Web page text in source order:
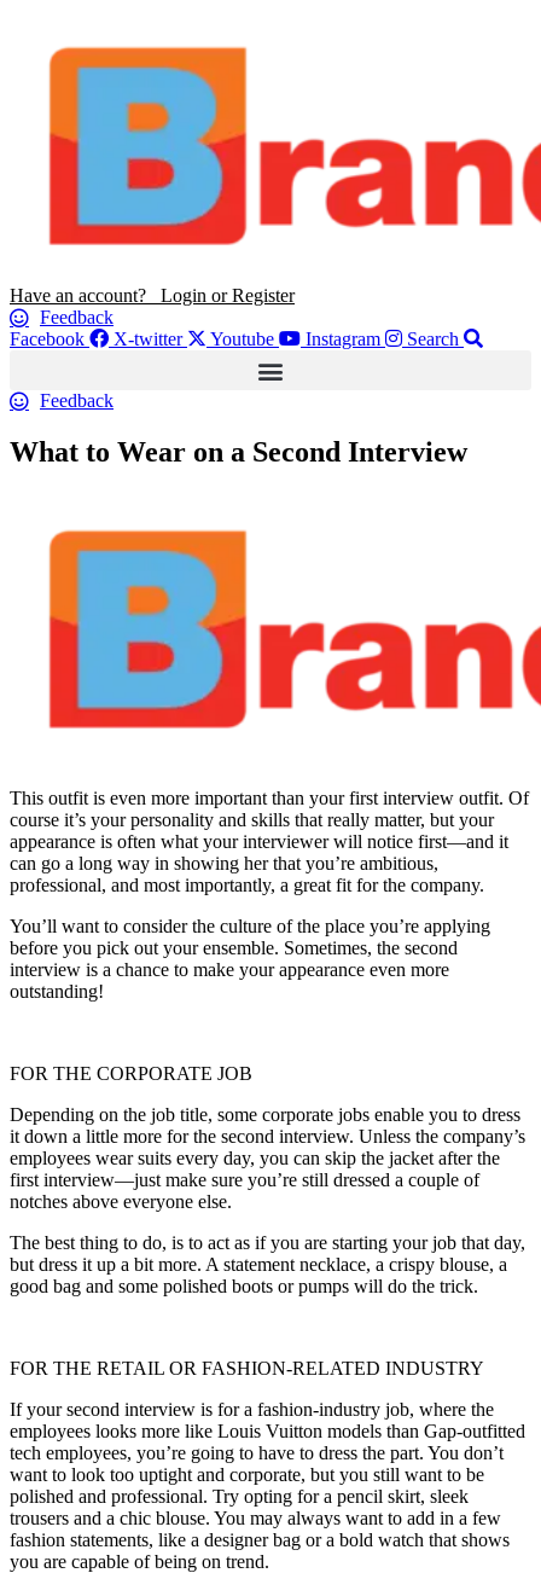
Have an account? Login or Register
Feedback
Facebook
X-twitter Youtube Instagram Search
Feedback
What to Wear on a Second Interview
This outfit is even more important than your first interview outfit. Of
course it’s your personality and skills that really matter, but your
appearance is often what your interviewer will notice first—and it
can go a long way in showing her that you’re ambitious,
professional, and most importantly, a great fit for the company.
You’ll want to consider the culture of the place you’re applying
before you pick out your ensemble. Sometimes, the second
interview is a chance to make your appearance even more
outstanding!
FOR THE CORPORATE JOB
Depending on the job title, some corporate jobs enable you to dress
it down a little more for the second interview. Unless the company’s
employees wear suits every day, you can skip the jacket after the
first interview—just make sure you’re still dressed a couple of
notches above everyone else.
The best thing to do, is to act as if you are starting your job that day,
but dress it up a bit more. A statement necklace, a crispy blouse, a
good bag and some polished boots or pumps will do the trick.
FOR THE RETAIL OR FASHION-RELATED INDUSTRY
If your second interview is for a fashion-industry job, where the
employees looks more like Louis Vuitton models than Gap-outfitted
tech employees, you’re going to have to dress the part. You don’t
want to look too uptight and corporate, but you still want to be
polished and professional. Try opting for a pencil skirt, sleek
trousers and a chic blouse. You may always want to add in a few
fashion statements, like a designer bag or a bold watch that shows
you are capable of being on trend.